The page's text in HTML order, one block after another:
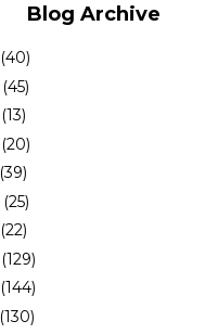
Blog Archive
(40)
(45)
(13)
(20)
(39)
(25)
(22)
(129)
(144)
(130)